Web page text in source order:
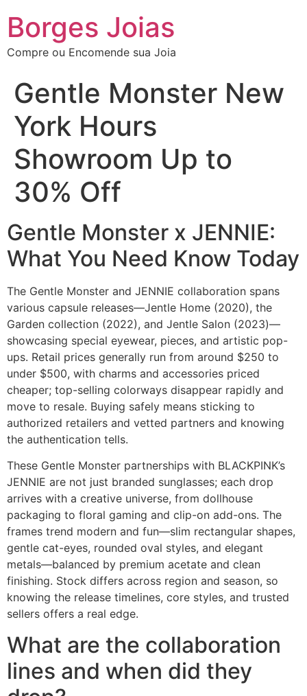
Borges Joias
Compre ou Encomende sua Joia
Gentle Monster New
York Hours
Showroom Up to
30% Off
Gentle Monster x JENNIE:
What You Need Know Today
The Gentle Monster and JENNIE collaboration spans
various capsule releases—Jentle Home (2020), the
Garden collection (2022), and Jentle Salon (2023)—
showcasing special eyewear, pieces, and artistic pop-
ups. Retail prices generally run from around $250 to
under $500, with charms and accessories priced
cheaper; top-selling colorways disappear rapidly and
move to resale. Buying safely means sticking to
authorized retailers and vetted partners and knowing
the authentication tells.
These Gentle Monster partnerships with BLACKPINK’s
JENNIE are not just branded sunglasses; each drop
arrives with a creative universe, from dollhouse
packaging to floral gaming and clip-on add-ons. The
frames trend modern and fun—slim rectangular shapes,
gentle cat-eyes, rounded oval styles, and elegant
metals—balanced by premium acetate and clean
finishing. Stock differs across region and season, so
knowing the release timelines, core styles, and trusted
sellers offers a real edge.
What are the collaboration
lines and when did they